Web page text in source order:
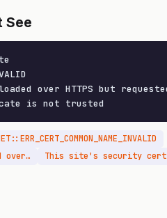
See
over HTTPS but
is not trusted
Mixed Content: The page was loaded over HTTPS but requested an insecure resource